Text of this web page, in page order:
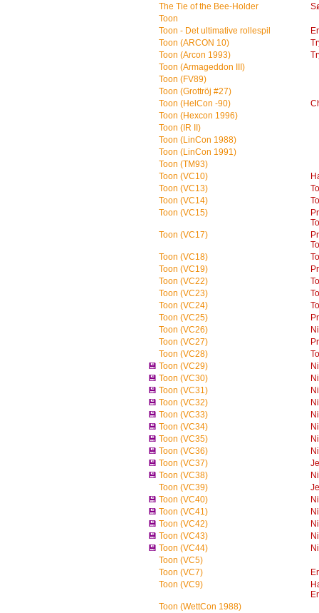
The Tie of the Bee-Holder
Toon
Toon - Det ultimative rollespil
Toon (ARCON 10)
Toon (Arcon 1993)
Toon (Armageddon III)
Toon (FV89)
Toon (Grottröj #27)
Toon (HelCon -90)
Toon (Hexcon 1996)
Toon (IR II)
Toon (LinCon 1988)
Toon (LinCon 1991)
Toon (TM93)
Toon (VC10)
Toon (VC13)
Toon (VC14)
Toon (VC15)
Toon (VC17)
Toon (VC18)
Toon (VC19)
Toon (VC22)
Toon (VC23)
Toon (VC24)
Toon (VC25)
Toon (VC26)
Toon (VC27)
Toon (VC28)
💾 Toon (VC29)
💾 Toon (VC30)
💾 Toon (VC31)
💾 Toon (VC32)
💾 Toon (VC33)
💾 Toon (VC34)
💾 Toon (VC35)
💾 Toon (VC36)
💾 Toon (VC37)
💾 Toon (VC38)
Toon (VC39)
💾 Toon (VC40)
💾 Toon (VC41)
💾 Toon (VC42)
💾 Toon (VC43)
💾 Toon (VC44)
Toon (VC5)
Toon (VC7)
Toon (VC9)
Toon (WettCon 1988)